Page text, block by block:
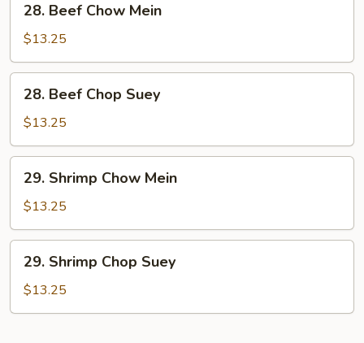
Beef
Chow
Mein
28. Beef Chow Mein
$13.25
Beef
Chop
Suey
28. Beef Chop Suey
$13.25
Shrimp
Chow
Mein
29. Shrimp Chow Mein
$13.25
Shrimp
Chop
Suey
29. Shrimp Chop Suey
$13.25